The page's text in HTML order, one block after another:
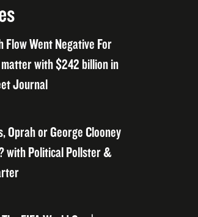
Flow Went Negative For
with $242 billion in
Journal
Oprah or George Clooney
with Political Pollster &